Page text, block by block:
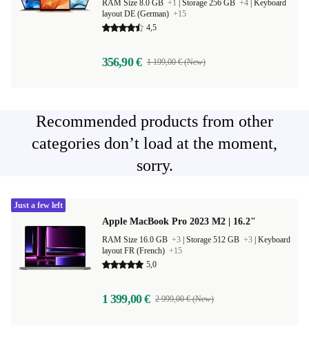
RAM Size 8.0 GB +1 Storage 256 GB +4 Keyboard
layout DE (German) +15
4,5
356,90 € 1 199,00 € (New)
Recommended products from other
categories don’t load at the moment,
sorry.
Apple MacBook Pro 2023 M2 | 16.2"
RAM Size 16.0 GB +3 Storage 512 GB +3 Keyboard
layout FR (French) +15
5,0
1 399,00 € 2 999,00 € (New)
Just a few left